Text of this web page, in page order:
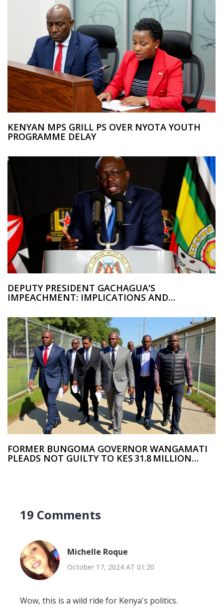
KENYAN MPS GRILL PS OVER NYOTA YOUTH
PROGRAMME DELAY
DEPUTY PRESIDENT GACHAGUA'S
IMPEACHMENT: IMPLICATIONS AND
FORMER BUNGOMA GOVERNOR WANGAMATI
PLEADS NOT GUILTY TO KES 31.8 MILLION
19 Comments
Michelle Roque
October 17, 2024 AT 01:20
Wow, this is a wild ride for Kenya's politics.